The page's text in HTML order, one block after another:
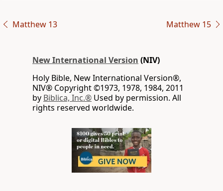
Matthew 13 Matthew 15
New International Version (NIV)
Holy Bible, New International Version®,
NIV® Copyright ©1973, 1978, 1984, 2011
by Biblica, Inc.® Used by permission. All
rights reserved worldwide.